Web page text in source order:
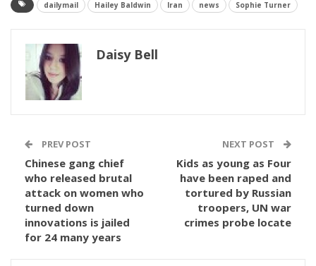
dailymail Hailey Baldwin Iran news Sophie Turner
Daisy Bell
PREV POST
Chinese gang chief
who released brutal
attack on women who
turned down
innovations is jailed
for 24 many years
NEXT POST
Kids as young as Four
have been raped and
tortured by Russian
troopers, UN war
crimes probe locate